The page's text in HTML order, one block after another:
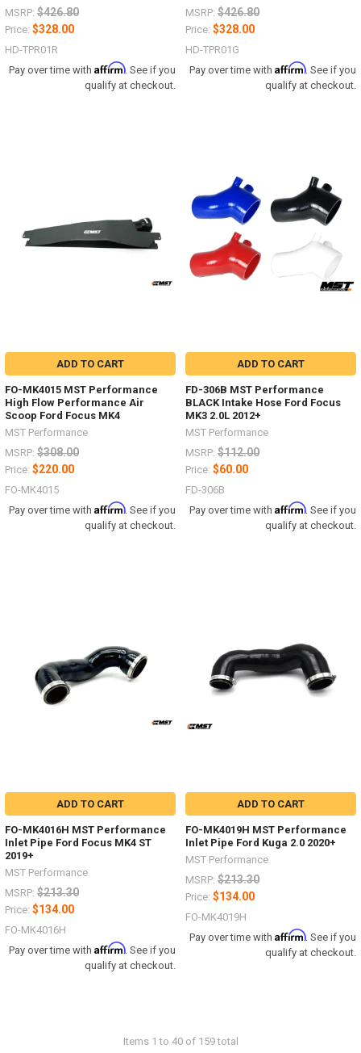
MSRP: $426.80
Price: $328.00
HD-TPR01R
Pay over time with Affirm. See if you
qualify at checkout.
MSRP: $426.80
Price: $328.00
HD-TPR01G
Pay over time with Affirm. See if you
qualify at checkout.
ADD TO CART
FO-MK4015 MST Performance
High Flow Performance Air
Scoop Ford Focus MK4
MST Performance
MSRP: $308.00
Price: $220.00
FO-MK4015
Pay over time with Affirm. See if you
qualify at checkout.
ADD TO CART
FD-306B MST Performance
BLACK Intake Hose Ford Focus
MK3 2.0L 2012+
MST Performance
MSRP: $112.00
Price: $60.00
FD-306B
Pay over time with Affirm. See if you
qualify at checkout.
ADD TO CART
FO-MK4016H MST Performance
Inlet Pipe Ford Focus MK4 ST
2019+
MST Performance
MSRP: $213.30
Price: $134.00
FO-MK4016H
Pay over time with Affirm. See if you
qualify at checkout.
ADD TO CART
FO-MK4019H MST Performance
Inlet Pipe Ford Kuga 2.0 2020+
MST Performance
MSRP: $213.30
Price: $134.00
FO-MK4019H
Pay over time with Affirm. See if you
qualify at checkout.
Items 1 to 40 of 159 total